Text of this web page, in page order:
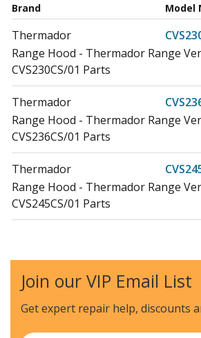
Brand Model
Thermador
Range Hood - Thermador Range
CVS230CS/01 Parts
Thermador
Range Hood - Thermador Range
CVS236CS/01 Parts
Thermador
Range Hood - Thermador Range
CVS245CS/01 Parts
Bosch
Join our VIP Email List
Get expert repair help, discounts